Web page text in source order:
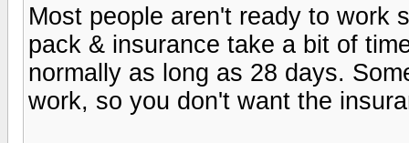
Most people aren't ready to work
pack & insurance take a bit of
normally as long as 28 days.
work, so you don't want the